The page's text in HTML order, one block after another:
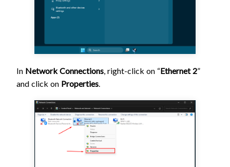
In Network Connections , right-click on “Ethernet 2”
and click on Properties